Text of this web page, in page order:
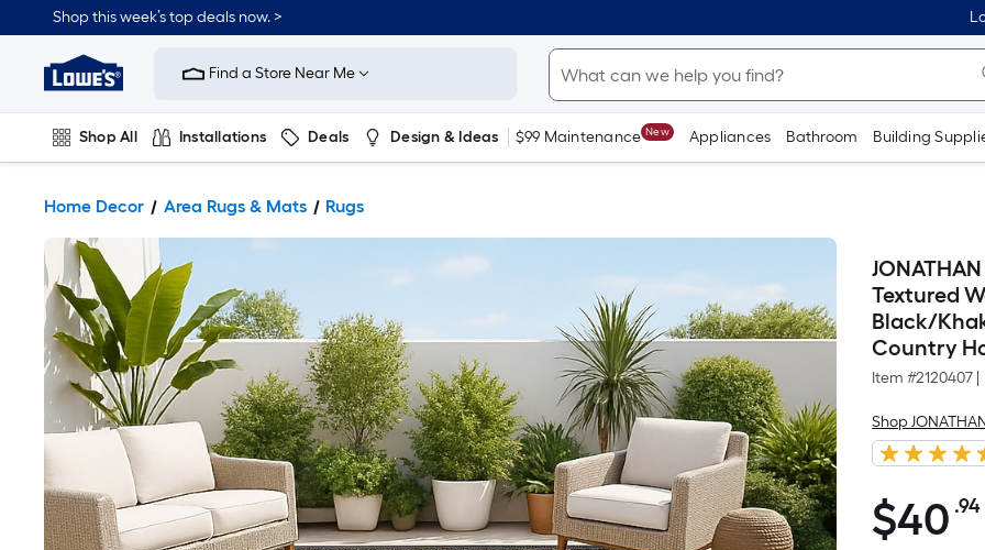
Shop this week’s top deals now. >
Link
Home
Improvement
Home
Page
Find a Store Near Me
Shop All Installations Deals Design & Ideas $99 Maintenance New Appliances Bathroom Building
Home Decor Area Rugs & Mats Rugs
Textured
Black/
Country
Item #2120407
Shop
$40.94
$40 .94